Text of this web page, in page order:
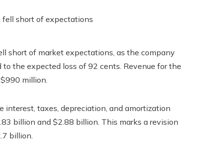
short of market expectations, as the company
the expected loss of 92 cents. Revenue for the
million.
interest, taxes, depreciation, and amortization
billion and $2.88 billion. This marks a revision
billion.